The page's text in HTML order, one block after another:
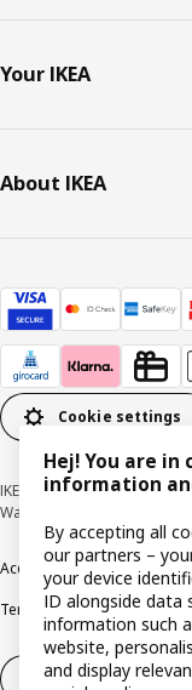
Your IKEA
About IKEA
Cookie settings
IKEA Deutschland GmbH &
Wallau © Inter IKEA
AccessibilityCookie policy
Terms & conditions
Withdraw from
Hej! You are
information
By accepting all
our partners –
your device
ID alongside data
information such
website,
and display